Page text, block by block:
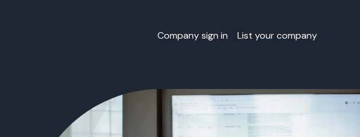
Company sign in List your company